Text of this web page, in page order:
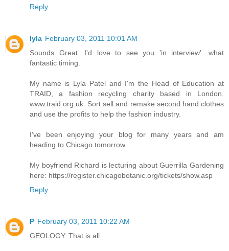
Reply
lyla February 03, 2011 10:01 AM
Sounds Great. I'd love to see you 'in interview'. what
fantastic timing.
My name is Lyla Patel and I'm the Head of Education at
TRAID, a fashion recycling charity based in London.
www.traid.org.uk. Sort sell and remake second hand clothes
and use the profits to help the fashion industry.
I've been enjoying your blog for many years and am
heading to Chicago tomorrow.
My boyfriend Richard is lecturing about Guerrilla Gardening
here: https://register.chicagobotanic.org/tickets/show.asp
Reply
P February 03, 2011 10:22 AM
GEOLOGY. That is all.